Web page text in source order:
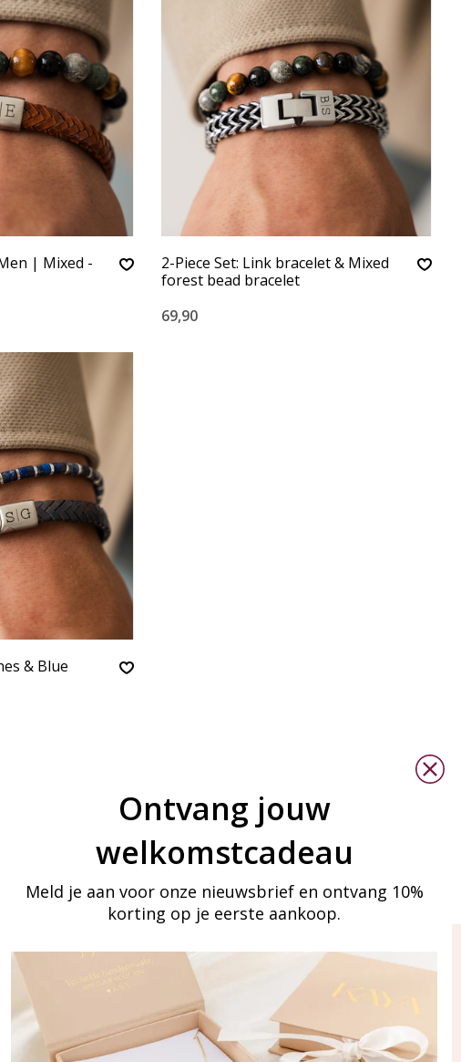
| Mixed -
2-Piece Set: Link bracelet & Mixed
forest bead bracelet
69,90
& Blue
stay in touch
our mailing list
Aanmelden
Ontvang jouw
welkomstcadeau
Meld je aan voor onze nieuwsbrief en ontvang 10%
korting op je eerste aankoop.